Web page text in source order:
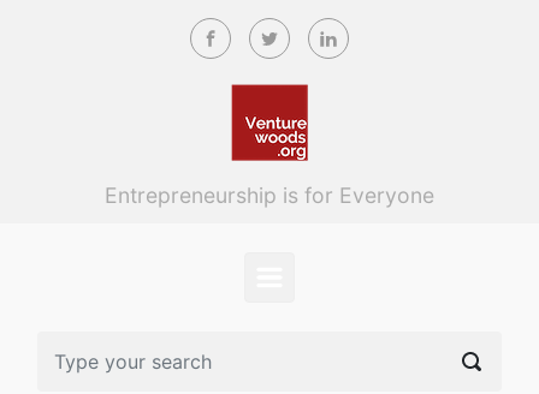
Skip to main content
Entrepreneurship is for Everyone